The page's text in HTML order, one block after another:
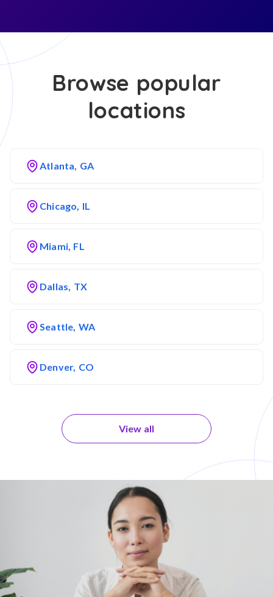
Browse popular
locations
Atlanta, GA
Chicago, IL
Miami, FL
Dallas, TX
Seattle, WA
Denver, CO
View all